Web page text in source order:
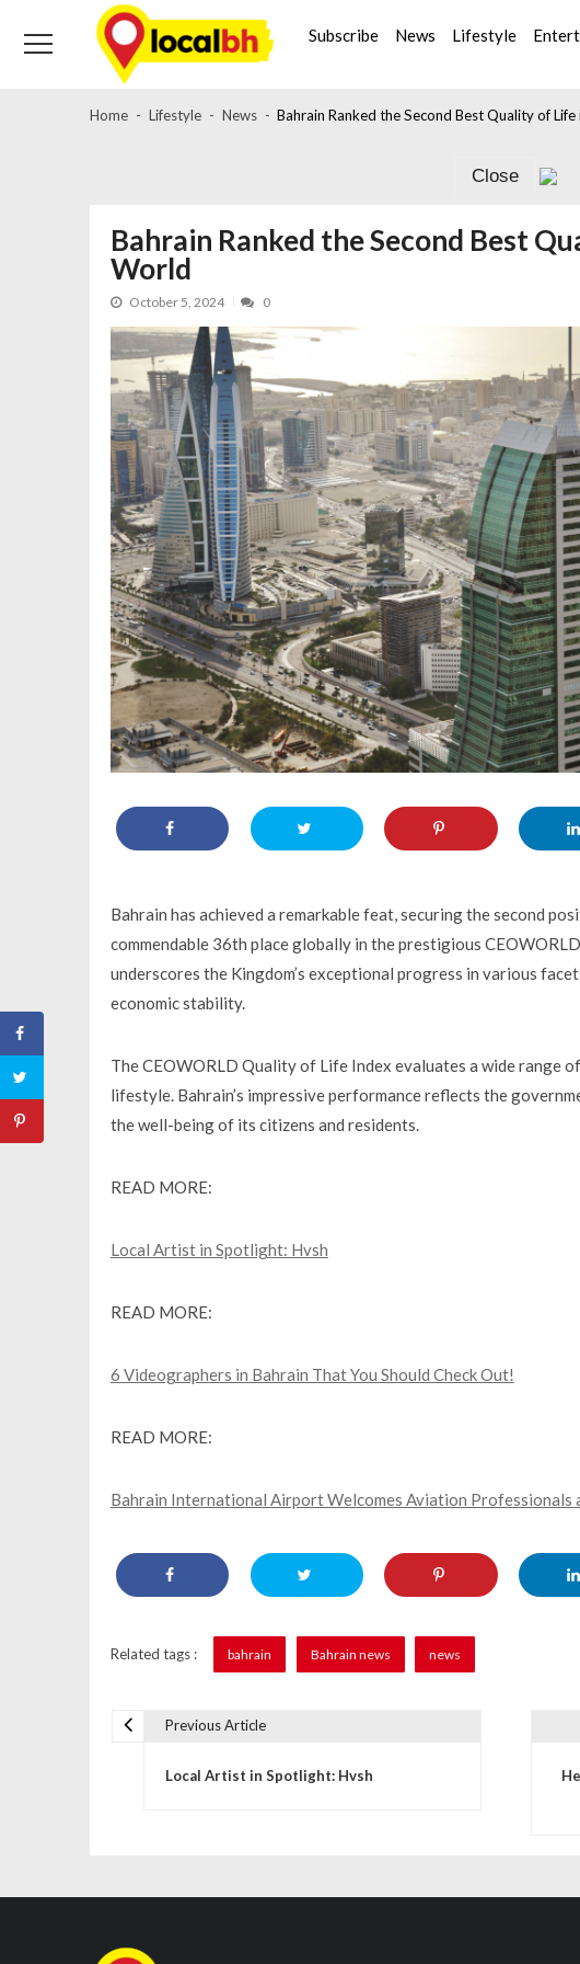
navigation
content
Subscribe News Lifestyle
Home Lifestyle News Bahrain Ranked the Second Best Quality of
Close
Bahrain Ranked the Second Best
World
October 5, 2024 0
Bahrain has achieved a remarkable feat, securing the second
commendable 36th place globally in the prestigious
underscores the Kingdom’s exceptional progress in various
economic stability.
The CEOWORLD Quality of Life Index evaluates a wide
lifestyle. Bahrain’s impressive performance reflects the
the well-being of its citizens and residents.
READ MORE:
Local Artist in Spotlight: Hvsh
READ MORE:
6 Videographers in Bahrain That You Should Check Out!
READ MORE:
Bahrain International Airport Welcomes Aviation Professionals
Related tags : bahrain Bahrain news news
a
Previous Article
Local Artist in Spotlight: Hvsh